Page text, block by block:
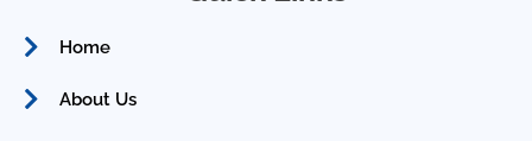
Home
About Us